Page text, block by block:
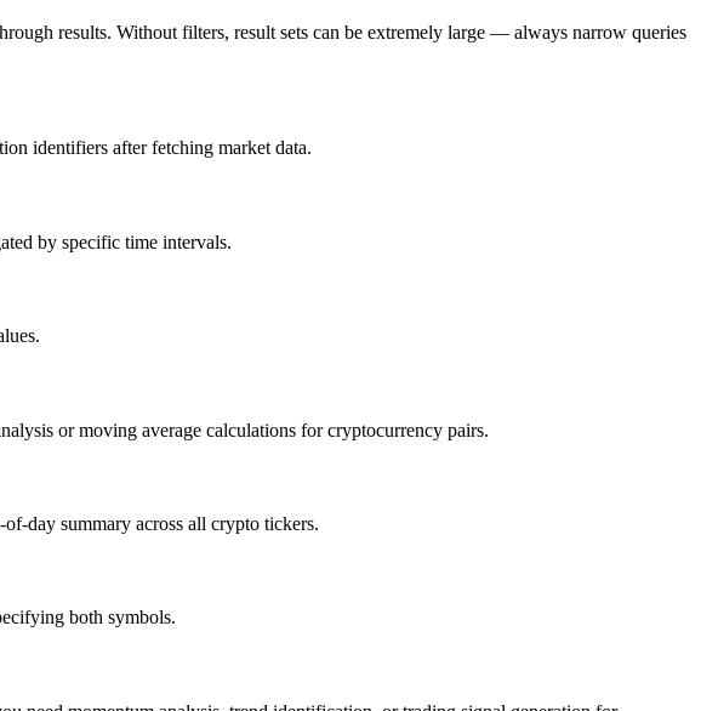
results. Without filters, result sets can be extremely large — always narrow queries
identifiers after fetching market data.
by specific time intervals.
or moving average calculations for cryptocurrency pairs.
day summary across all crypto tickers.
both symbols.